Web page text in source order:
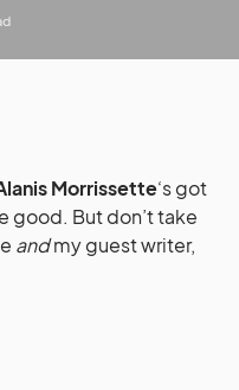
Morrissette‘s got
good. But don’t take
andmy guest writer,